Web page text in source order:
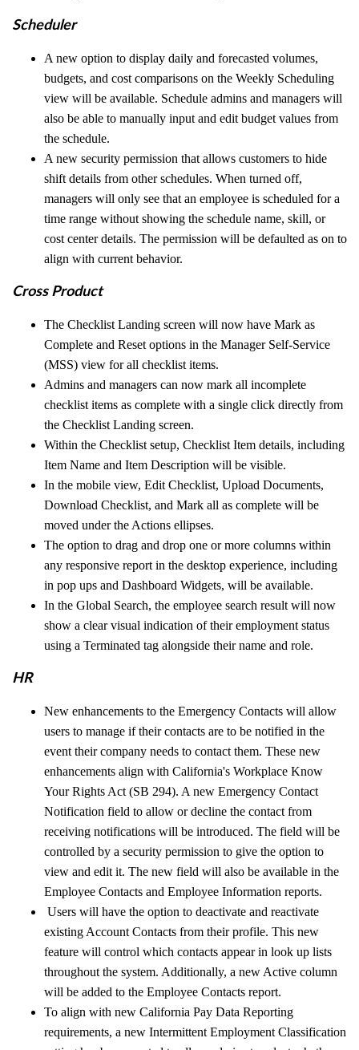
Scheduler
A new option to display daily and forecasted volumes,
budgets, and cost comparisons on the Weekly Scheduling
view will be available. Schedule admins and managers will
also be able to manually input and edit budget values from
the schedule.
A new security permission that allows customers to hide
shift details from other schedules. When turned off,
managers will only see that an employee is scheduled for a
time range without showing the schedule name, skill, or
cost center details. The permission will be defaulted as on to
align with current behavior.
Cross Product
The Checklist Landing screen will now have Mark as
Complete and Reset options in the Manager Self-Service
(MSS) view for all checklist items.
Admins and managers can now mark all incomplete
checklist items as complete with a single click directly from
the Checklist Landing screen.
Within the Checklist setup, Checklist Item details, including
Item Name and Item Description will be visible.
In the mobile view, Edit Checklist, Upload Documents,
Download Checklist, and Mark all as complete will be
moved under the Actions ellipses.
The option to drag and drop one or more columns within
any responsive report in the desktop experience, including
in pop ups and Dashboard Widgets, will be available.
In the Global Search, the employee search result will now
show a clear visual indication of their employment status
using a Terminated tag alongside their name and role.
HR
New enhancements to the Emergency Contacts will allow
users to manage if their contacts are to be notified in the
event their company needs to contact them. These new
enhancements align with California's Workplace Know
Your Rights Act (SB 294). A new Emergency Contact
Notification field to allow or decline the contact from
receiving notifications will be introduced. The field will be
controlled by a security permission to give the option to
view and edit it. The new field will also be available in the
Employee Contacts and Employee Information reports.
Users will have the option to deactivate and reactivate
existing Account Contacts from their profile. This new
feature will control which contacts appear in look up lists
throughout the system. Additionally, a new Active column
will be added to the Employee Contacts report.
To align with new California Pay Data Reporting
requirements, a new Intermittent Employment Classification